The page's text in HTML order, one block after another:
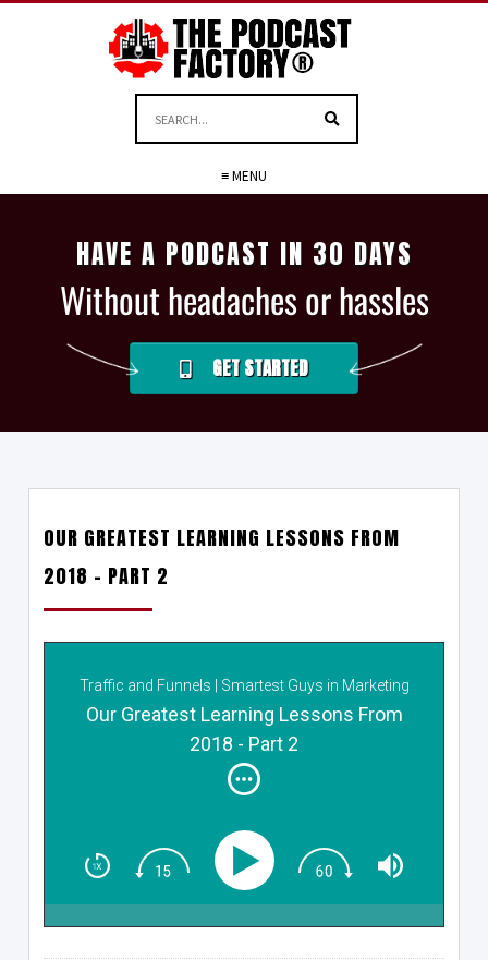
≡ MENU
HAVE A PODCAST IN 30 DAYS
Without headaches or hassles
GET STARTED
OUR GREATEST LEARNING LESSONS FROM
2018 – PART 2
Traffic and Funnels | Smartest Guys in Marketing
Our Greatest Learning Lessons From
2018 - Part 2